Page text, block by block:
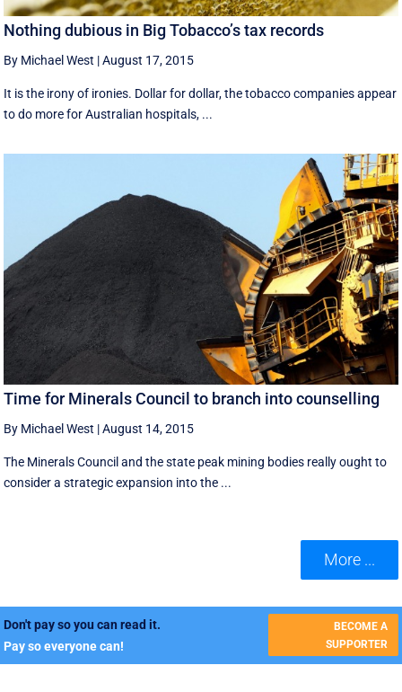
Nothing dubious in Big Tobacco’s tax records
By Michael West |August 17, 2015
It is the irony of ironies. Dollar for dollar, the tobacco companies appear
to do more for Australian hospitals, ...
Time for Minerals Council to branch into counselling
By Michael West |August 14, 2015
The Minerals Council and the state peak mining bodies really ought to
consider a strategic expansion into the ...
More ...
Don't pay so you can read it.
Pay so everyone can!
BECOME A
SUPPORTER